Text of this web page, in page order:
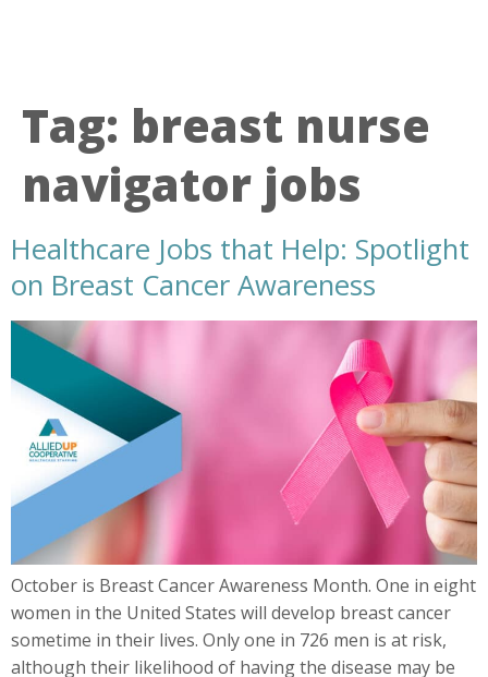
Tag: breast nurse
navigator jobs
Healthcare Jobs that Help: Spotlight
on Breast Cancer Awareness
October is Breast Cancer Awareness Month. One in eight
women in the United States will develop breast cancer
sometime in their lives. Only one in 726 men is at risk,
although their likelihood of having the disease may be